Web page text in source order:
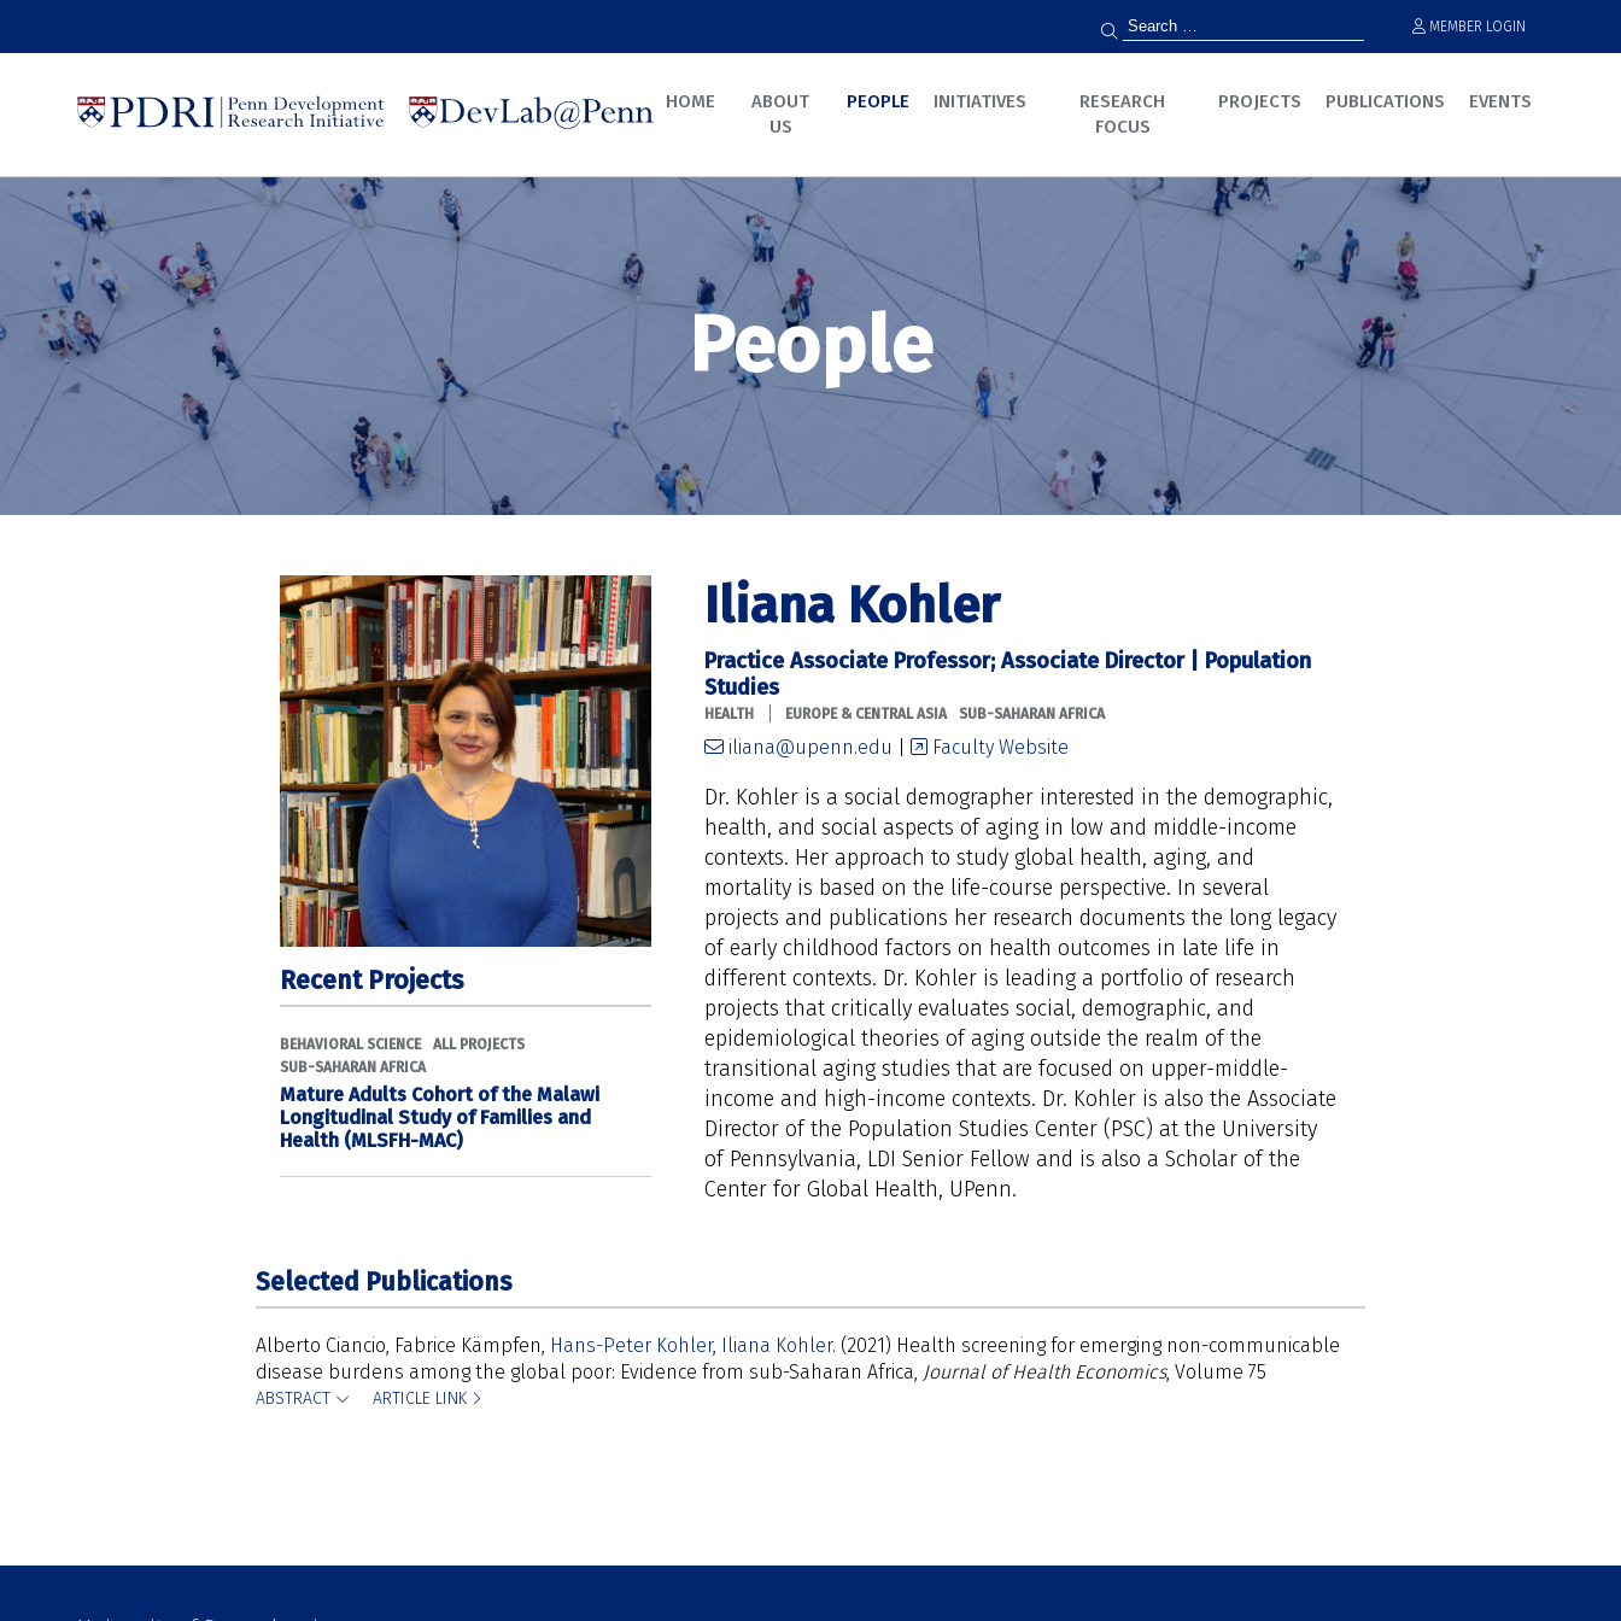
MEMBER LOGIN
HOME
ABOUT
US
PEOPLE INITIATIVES
RESEARCH
FOCUS
PROJECTS PUBLICATIONS EVENTS
People
Recent Projects
BEHAVIORAL SCIENCE
ALL PROJECTS
SUB-SAHARAN AFRICA
Mature Adults Cohort of the Malawi
Longitudinal Study of Families and
Health (MLSFH-MAC)
Iliana Kohler
Practice Associate Professor; Associate Director | Population
Studies
HEALTH EUROPE & CENTRAL ASIA SUB-SAHARAN AFRICA
iliana@upenn.edu Faculty Website
Dr. Kohler is a social demographer interested in the demographic,
health, and social aspects of aging in low and middle-income
contexts. Her approach to study global health, aging, and
mortality is based on the life-course perspective. In several
projects and publications her research documents the long legacy
of early childhood factors on health outcomes in late life in
different contexts. Dr. Kohler is leading a portfolio of research
projects that critically evaluates social, demographic, and
epidemiological theories of aging outside the realm of the
transitional aging studies that are focused on upper-middle-
income and high-income contexts. Dr. Kohler is also the Associate
Director of the Population Studies Center (PSC) at the University
of Pennsylvania, LDI Senior Fellow and is also a Scholar of the
Center for Global Health, UPenn.
Selected Publications
Alberto Ciancio Fabrice Kämpfen Hans-Peter Kohler Iliana Kohler (2021) Health screening for emerging non-communicable
disease burdens among the global poor: Evidence from sub-Saharan Africa, Journal of Health Economics, Volume 75
ABSTRACT ARTICLE LINK